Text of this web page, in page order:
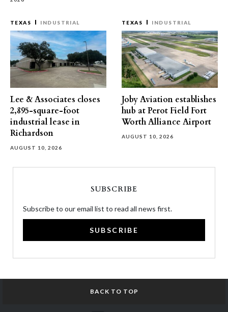
TEXAS INDUSTRIAL
Lee & Associates closes
2,895-square-foot
industrial lease in
Richardson
AUGUST 10, 2026
TEXAS INDUSTRIAL
Joby Aviation establishes
hub at Perot Field Fort
Worth Alliance Airport
AUGUST 10, 2026
SUBSCRIBE
Subscribe to our email list to read all news first.
SUBSCRIBE
BACK TO TOP